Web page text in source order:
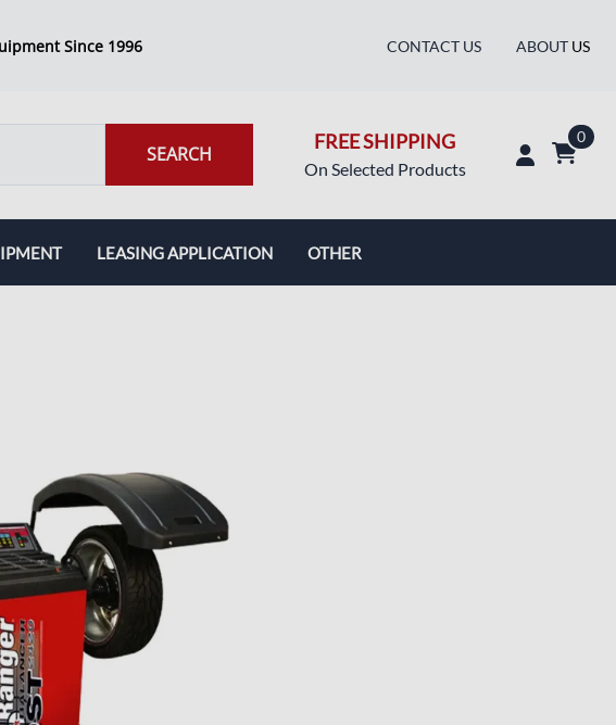
Since 1996 CONTACT US ABOUT US
SEARCH
FREE SHIPPING
On Selected Products
0
LEASING APPLICATION OTHER